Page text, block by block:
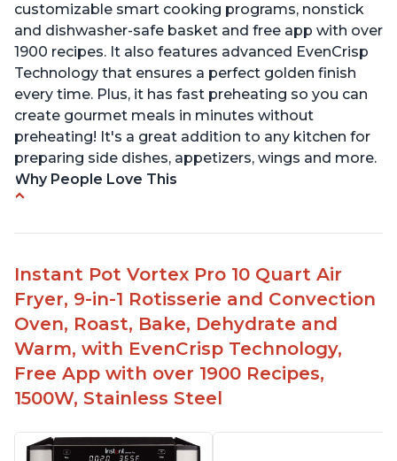
customizable smart cooking programs, nonstick
and dishwasher-safe basket and free app with over
1900 recipes. It also features advanced EvenCrisp
Technology that ensures a perfect golden finish
every time. Plus, it has fast preheating so you can
create gourmet meals in minutes without
preheating! It's a great addition to any kitchen for
preparing side dishes, appetizers, wings and more.
Why People Love This
chicken they've ever made at home.
It is very easy to use and clean.
Many customers have recommended it to
friends who've gone on to buy their own.
It does not emit any bad fumes after cleaning in
the dishwasher.
Customers can cook a wide variety of food, from
cinnamon rolls and eggs to shrimp and chicken.
Instant Pot Vortex Pro 10 Quart Air
Fryer, 9-in-1 Rotisserie and Convection
Oven, Roast, Bake, Dehydrate and
Warm, with EvenCrisp Technology,
Free App with over 1900 Recipes,
1500W, Stainless Steel